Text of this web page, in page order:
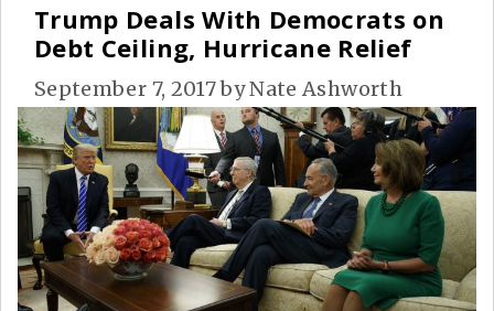
Trump Deals With Democrats on
Debt Ceiling, Hurricane Relief
September 7, 2017byNate Ashworth